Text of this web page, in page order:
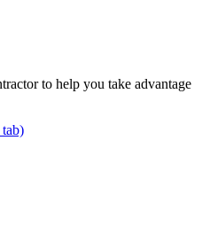
to help you take advantage